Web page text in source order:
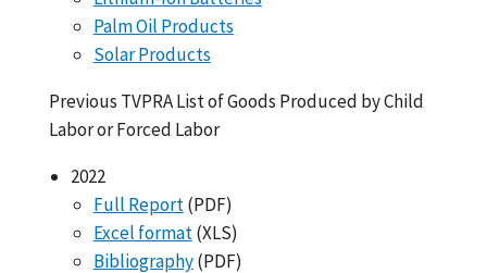
Palm Oil Products
Solar Products
Previous TVPRA List of Goods Produced by Child
Labor or Forced Labor
2022
Full Report(PDF)
Excel format(XLS)
Bibliography(PDF)